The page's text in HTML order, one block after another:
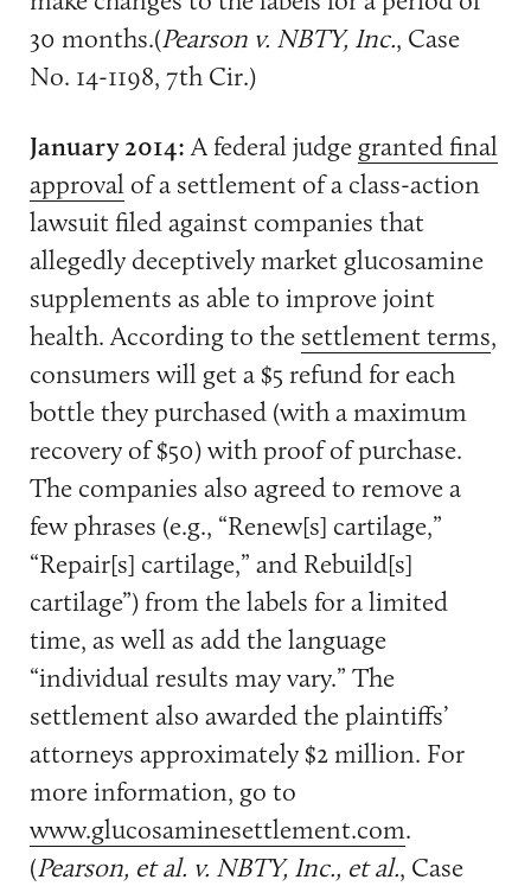
30 months.(Pearson v. NBTY, Inc., Case
No. 14-1198, 7th Cir.)
January 2014:A federal judge granted final
approvalof a settlement of a class-action
lawsuit filed against companies that
allegedly deceptively market glucosamine
supplements as able to improve joint
health. According to the settlement terms,
consumers will get a $5 refund for each
bottle they purchased (with a maximum
recovery of $50) with proof of purchase.
The companies also agreed to remove a
few phrases (e.g., “Renew[s] cartilage,”
“Repair[s] cartilage,” and Rebuild[s]
cartilage”) from the labels for a limited
time, as well as add the language
“individual results may vary.” The
settlement also awarded the plaintiffs’
attorneys approximately $2 million. For
more information, go to
www.glucosaminesettlement.com.
(Pearson, et al. v. NBTY, Inc., et al., Case